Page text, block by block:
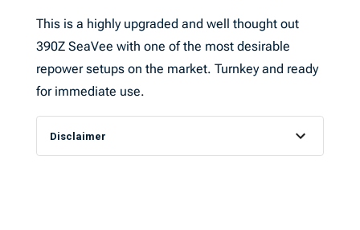
This is a highly upgraded and well thought out
390Z SeaVee with one of the most desirable
repower setups on the market. Turnkey and ready
for immediate use.
Disclaimer